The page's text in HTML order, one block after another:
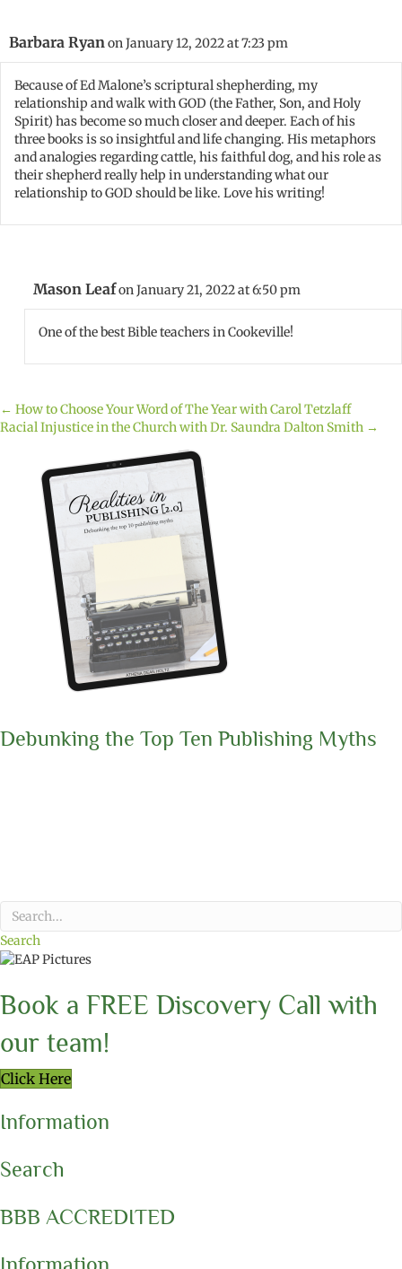
Barbara Ryanon January 12, 2022 at 7:23 pm
Because of Ed Malone’s scriptural shepherding, my
relationship and walk with GOD (the Father, Son, and Holy
Spirit) has become so much closer and deeper. Each of his
three books is so insightful and life changing. His metaphors
and analogies regarding cattle, his faithful dog, and his role as
their shepherd really help in understanding what our
relationship to GOD should be like. Love his writing!
Mason Leafon January 21, 2022 at 6:50 pm
One of the best Bible teachers in Cookeville!
Posts
navigation
← How to Choose Your Word of The Year with Carol Tetzlaff
Racial Injustice in the Church with Dr. Saundra Dalton Smith →
Debunking the Top Ten Publishing Myths
Search
Book a FREE Discovery Call with
our team!
Click Here
Information
Search
BBB ACCREDITED